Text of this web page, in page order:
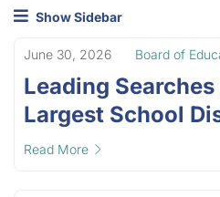
Show Sidebar
June 30, 2026 Board of
Leading
Largest School
Read More